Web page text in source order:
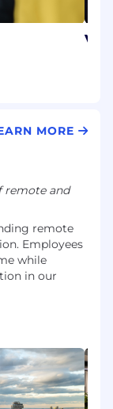
MORE
remote and
remote
Employees
while
in our